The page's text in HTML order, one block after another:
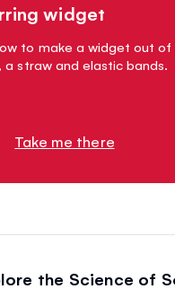
widget
to make a widget out of
a straw and elastic bands.
Take me there
the Science of